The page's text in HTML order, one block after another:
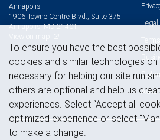
Annapolis
1906 Towne Centre Blvd., Suite 375
Annapolis, MD 21401
To ensure you have the best
cookies and similar technologies
necessary for helping our site run
others are optional and help us
experiences. Select “Accept all
optimized experience or select
to make a change.